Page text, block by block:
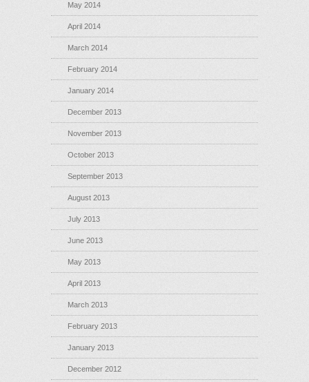
May 2014
April 2014
March 2014
February 2014
January 2014
December 2013
November 2013
October 2013
September 2013
August 2013
July 2013
June 2013
May 2013
April 2013
March 2013
February 2013
January 2013
December 2012